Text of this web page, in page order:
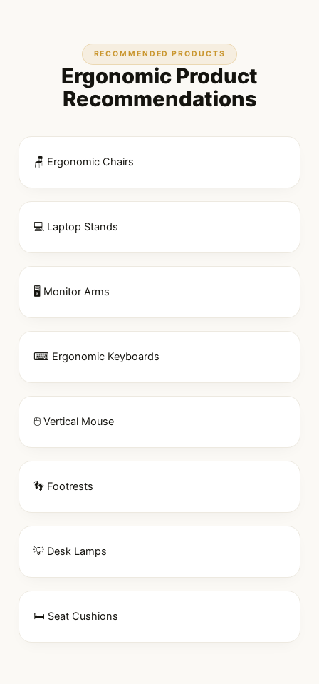
RECOMMENDED PRODUCTS
Ergonomic Product
Recommendations
🪑 Ergonomic Chairs
💻 Laptop Stands
🖥 Monitor Arms
⌨ Ergonomic Keyboards
🖱 Vertical Mouse
👣 Footrests
💡 Desk Lamps
🛏 Seat Cushions